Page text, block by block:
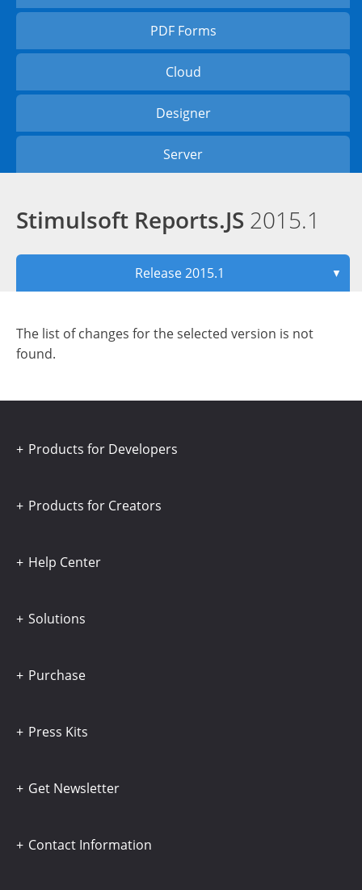
PDF Forms
Cloud
Designer
Server
Stimulsoft Reports.JS 2015.1
Release 2015.1 ▼
The list of changes for the selected version is not
found.
Products for Developers
Products for Creators
Help Center
Solutions
Purchase
Press Kits
Get Newsletter
Contact Information